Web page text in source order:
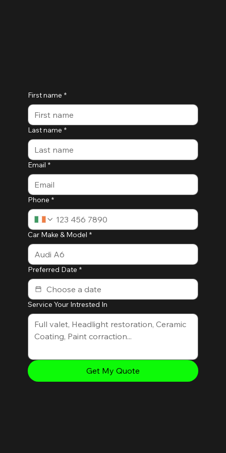
First name *
Last name *
Email *
Phone *
Car Make & Model *
Preferred Date *
Service Your Intrested In
Get My Quote